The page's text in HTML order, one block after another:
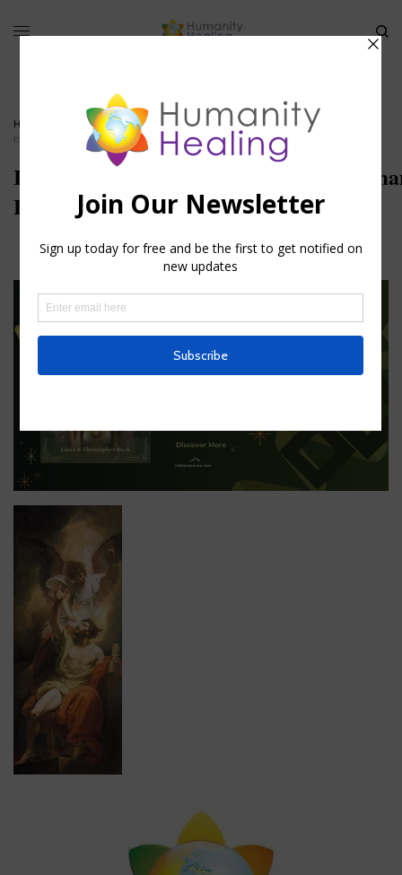
HOME GIFTS OF THE SPIRIT
»
ISAIAH’S_LIPS_ANOINTED_WITH_FIRE_HUMANITY-HEALING
Healing